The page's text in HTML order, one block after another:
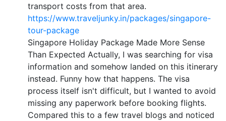
transport costs from that area.
https://www.traveljunky.in/packages/singapore-
tour-package
Singapore Holiday Package Made More Sense
Than Expected Actually, I was searching for visa
information and somehow landed on this itinerary
instead. Funny how that happens. The visa
process itself isn't difficult, but I wanted to avoid
missing any paperwork before booking flights.
Compared this to a few travel blogs and noticed